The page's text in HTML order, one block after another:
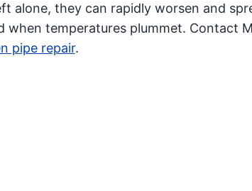
alone, they can rapidly worsen and
when temperatures plummet. Contact
pipe repair.